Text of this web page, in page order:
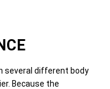
several different body
Because the